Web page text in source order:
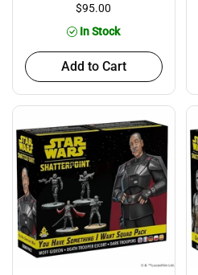
$95.00
In Stock
Add to Cart